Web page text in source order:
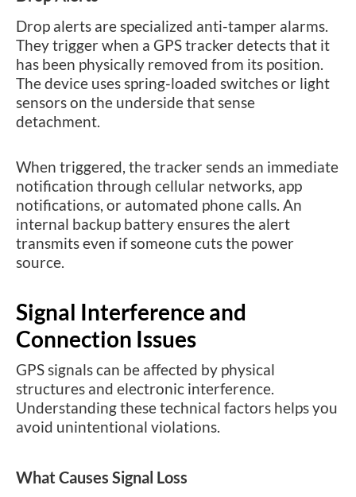
Drop alerts are specialized anti-tamper alarms.
They trigger when a GPS tracker detects that it
has been physically removed from its position.
The device uses spring-loaded switches or light
sensors on the underside that sense
detachment.
When triggered, the tracker sends an immediate
notification through cellular networks, app
notifications, or automated phone calls. An
internal backup battery ensures the alert
transmits even if someone cuts the power
source.
Signal Interference and
Connection Issues
GPS signals can be affected by physical
structures and electronic interference.
Understanding these technical factors helps you
avoid unintentional violations.
What Causes Signal Loss